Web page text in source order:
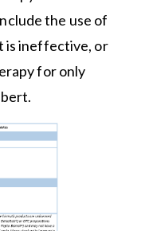
the use of
is ineffective, or
for only